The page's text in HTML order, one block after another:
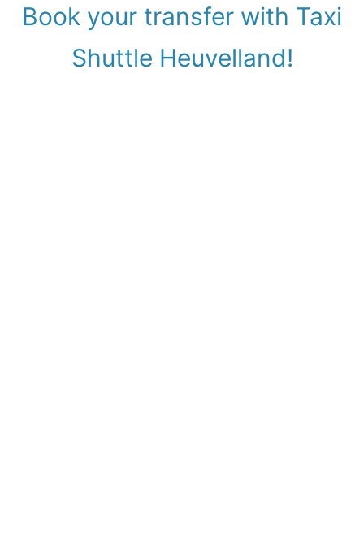
Book your transfer with Taxi
Shuttle Heuvelland!